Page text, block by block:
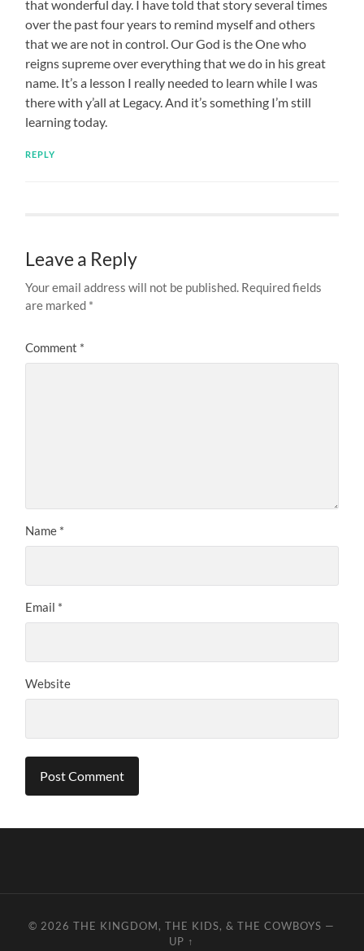
that wonderful day. I have told that story several times
over the past four years to remind myself and others
that we are not in control. Our God is the One who
reigns supreme over everything that we do in his great
name. It’s a lesson I really needed to learn while I was
there with y’all at Legacy. And it’s something I’m still
learning today.
REPLY
Leave a Reply
Your email address will not be published. Required fields
are marked *
Comment *
Name *
Email *
Website
© 2026THE KINGDOM, THE KIDS, & THE COWBOYS —
UP ↑